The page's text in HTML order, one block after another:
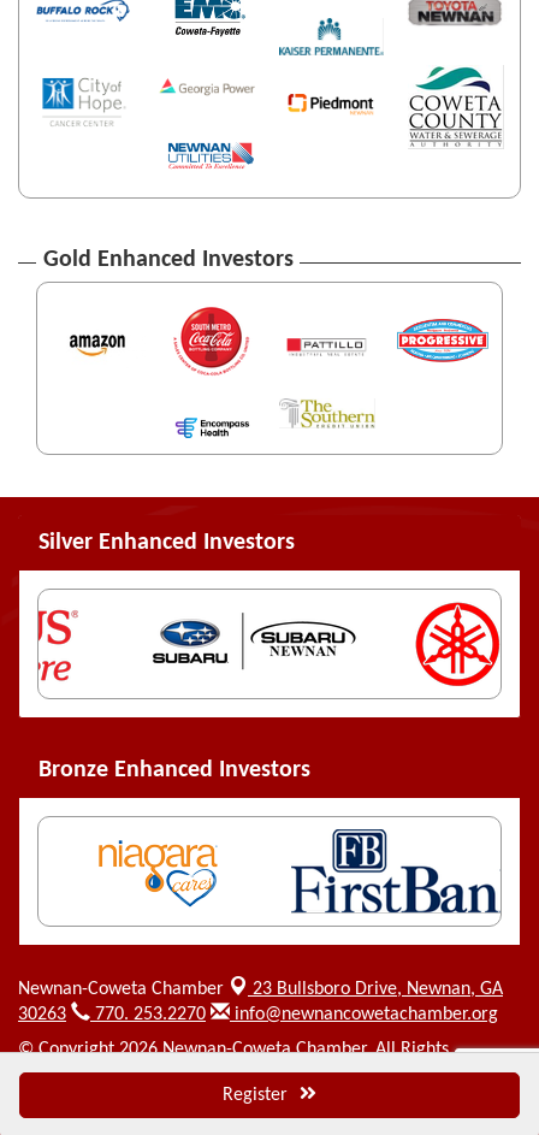
Register
Gold Enhanced Investors
Silver Enhanced Investors
Bronze Enhanced Investors
Newnan-Coweta Chamber 23 Bullsboro Drive, Newnan, GA
30263
770. 253.2270
info@newnancowetachamber.org
© Copyright 2026 Newnan-Coweta Chamber. All Rights
Reserved. Site provided byGrowthZone- powered by